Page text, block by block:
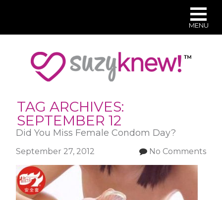
TAG ARCHIVES:
SEPTEMBER 12
Did You Miss Female Condom Day?
September 27, 2012 No Comments
MENU